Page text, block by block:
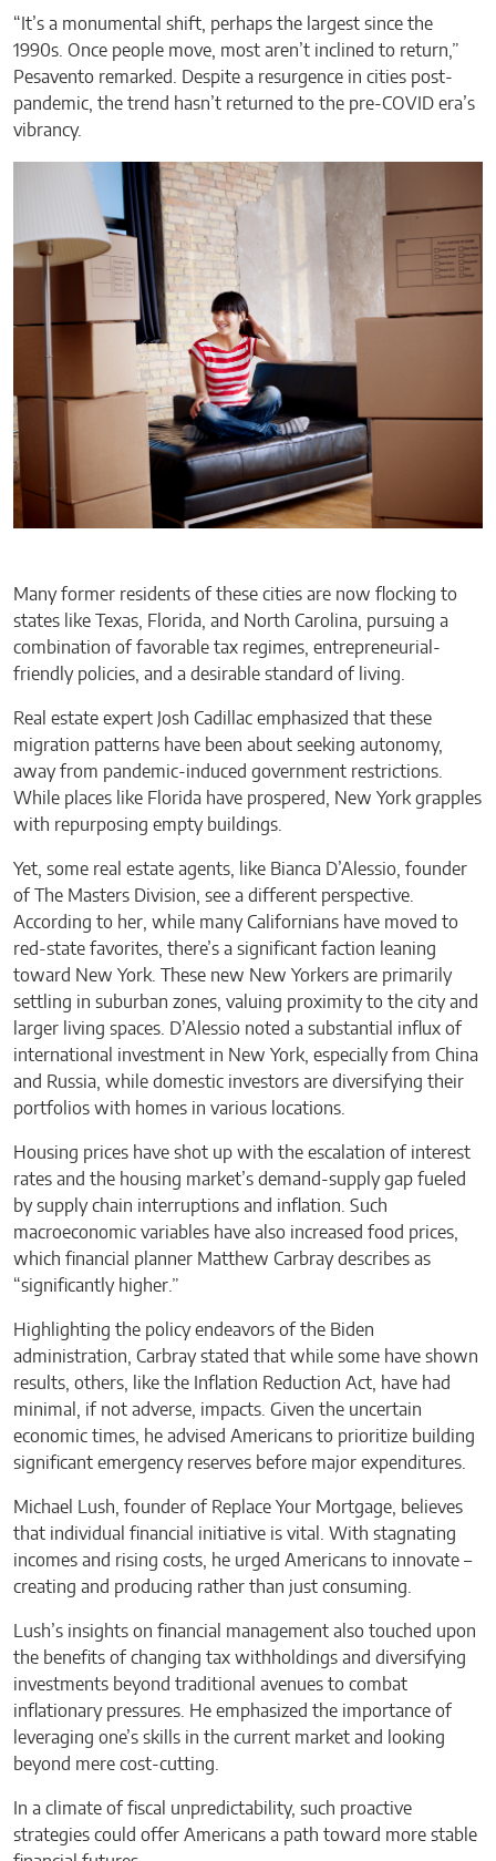
“It’s a monumental shift, perhaps the largest since the
1990s. Once people move, most aren’t inclined to return,”
Pesavento remarked. Despite a resurgence in cities post-
pandemic, the trend hasn’t returned to the pre-COVID era’s
vibrancy.
Many former residents of these cities are now flocking to
states like Texas, Florida, and North Carolina, pursuing a
combination of favorable tax regimes, entrepreneurial-
friendly policies, and a desirable standard of living.
Real estate expert Josh Cadillac emphasized that these
migration patterns have been about seeking autonomy,
away from pandemic-induced government restrictions.
While places like Florida have prospered, New York grapples
with repurposing empty buildings.
Yet, some real estate agents, like Bianca D’Alessio, founder
of The Masters Division, see a different perspective.
According to her, while many Californians have moved to
red-state favorites, there’s a significant faction leaning
toward New York. These new New Yorkers are primarily
settling in suburban zones, valuing proximity to the city and
larger living spaces. D’Alessio noted a substantial influx of
international investment in New York, especially from China
and Russia, while domestic investors are diversifying their
portfolios with homes in various locations.
Housing prices have shot up with the escalation of interest
rates and the housing market’s demand-supply gap fueled
by supply chain interruptions and inflation. Such
macroeconomic variables have also increased food prices,
which financial planner Matthew Carbray describes as
“significantly higher.”
Highlighting the policy endeavors of the Biden
administration, Carbray stated that while some have shown
results, others, like the Inflation Reduction Act, have had
minimal, if not adverse, impacts. Given the uncertain
economic times, he advised Americans to prioritize building
significant emergency reserves before major expenditures.
Michael Lush, founder of Replace Your Mortgage, believes
that individual financial initiative is vital. With stagnating
incomes and rising costs, he urged Americans to innovate –
creating and producing rather than just consuming.
Lush’s insights on financial management also touched upon
the benefits of changing tax withholdings and diversifying
investments beyond traditional avenues to combat
inflationary pressures. He emphasized the importance of
leveraging one’s skills in the current market and looking
beyond mere cost-cutting.
In a climate of fiscal unpredictability, such proactive
strategies could offer Americans a path toward more stable